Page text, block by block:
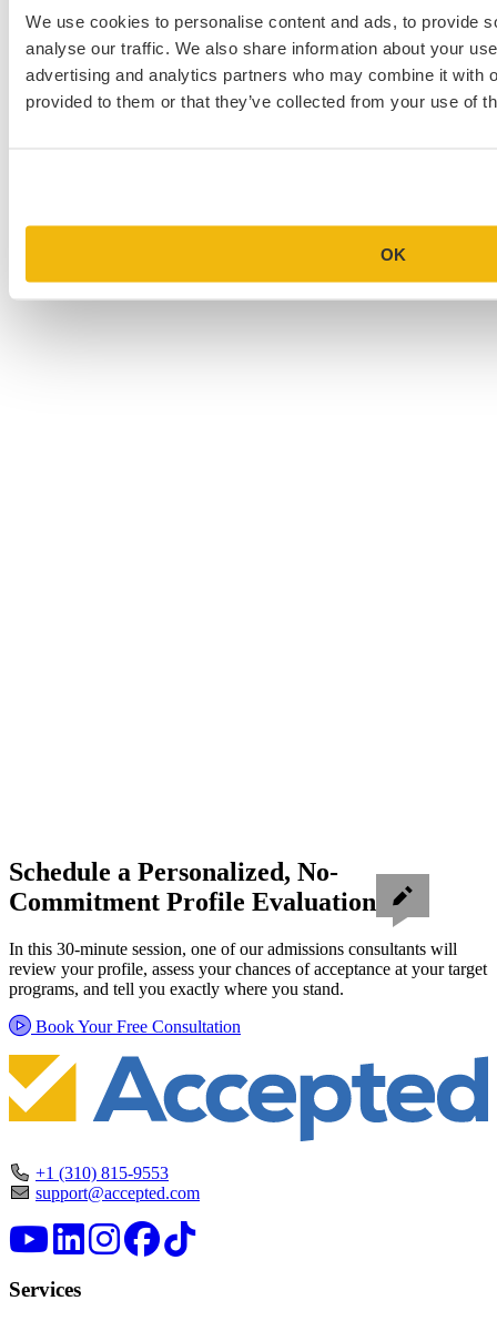
We use cookies to personalise content and ads, to provide
analyse our traffic. We also share information about your
advertising and analytics partners who may combine it with
provided to them or that they’ve collected from your use of
OK
MBA Personal Statement Examples
Medical School Personal Statement Examples
Schedule a Personalized, No-
Commitment Profile Evaluation
In this 30-minute session, one of our admissions consultants will
review your profile, assess your chances of acceptance at your target
programs, and tell you exactly where you stand.
Book Your Free Consultation
+1 (310) 815-9553
support@accepted.com
Services